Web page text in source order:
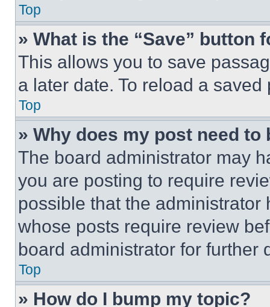
Top
» What is the “Save” button
This allows you to save
a later date. To reload a
Top
» Why does my post need to
The board administrator may
you are posting to require
possible that the
whose posts require review
board administrator for further
Top
» How do I bump my topic?